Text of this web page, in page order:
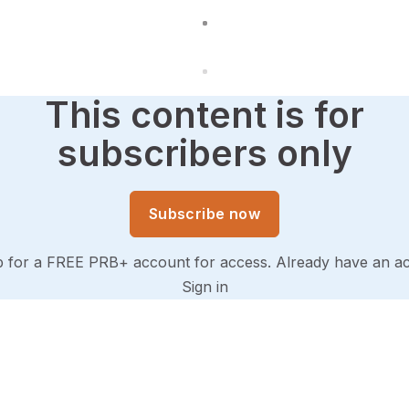
This content is for
subscribers only
Subscribe now
for a FREE PRB+ account for access. Already have an
Sign in